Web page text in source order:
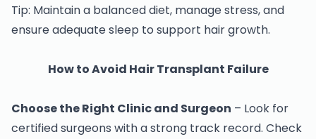
Tip: Maintain a balanced diet, manage stress, and
ensure adequate sleep to support hair growth.
How to Avoid Hair Transplant Failure
Choose the Right Clinic and Surgeon – Look for
certified surgeons with a strong track record. Check